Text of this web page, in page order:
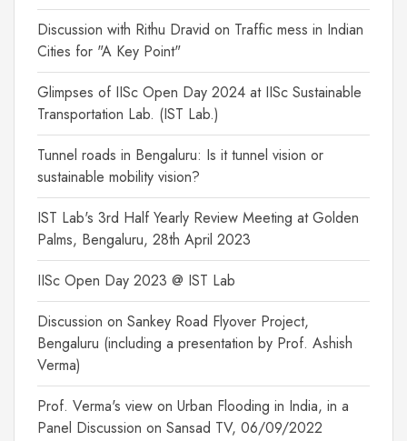
Discussion with Rithu Dravid on Traffic mess in Indian
Cities for "A Key Point"
Glimpses of IISc Open Day 2024 at IISc Sustainable
Transportation Lab. (IST Lab.)
Tunnel roads in Bengaluru: Is it tunnel vision or
sustainable mobility vision?
IST Lab's 3rd Half Yearly Review Meeting at Golden
Palms, Bengaluru, 28th April 2023
IISc Open Day 2023 @ IST Lab
Discussion on Sankey Road Flyover Project,
Bengaluru (including a presentation by Prof. Ashish
Verma)
Prof. Verma's view on Urban Flooding in India, in a
Panel Discussion on Sansad TV, 06/09/2022